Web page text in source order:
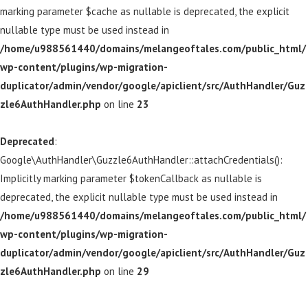
marking parameter $cache as nullable is deprecated, the explicit
nullable type must be used instead in
/home/u988561440/domains/melangeoftales.com/public_html/
wp-content/plugins/wp-migration-
duplicator/admin/vendor/google/apiclient/src/AuthHandler/Guz
zle6AuthHandler.php on line 23
Deprecated:
Google\AuthHandler\Guzzle6AuthHandler::attachCredentials():
Implicitly marking parameter $tokenCallback as nullable is
deprecated, the explicit nullable type must be used instead in
/home/u988561440/domains/melangeoftales.com/public_html/
wp-content/plugins/wp-migration-
duplicator/admin/vendor/google/apiclient/src/AuthHandler/Guz
zle6AuthHandler.php on line 29